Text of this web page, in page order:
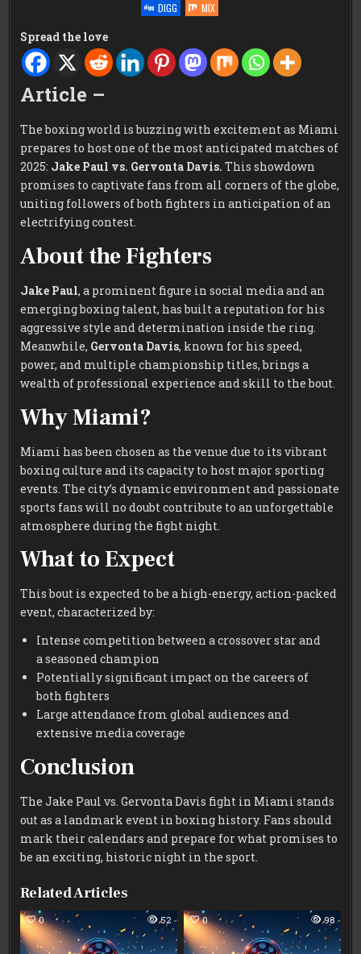
DIGG
MIX
Spread the love
Article –
The boxing world is buzzing with excitement as Miami
prepares to host one of the most anticipated matches of
2025: Jake Paul vs. Gervonta Davis. This showdown
promises to captivate fans from all corners of the globe,
uniting followers of both fighters in anticipation of an
electrifying contest.
About the Fighters
Jake Paul, a prominent figure in social media and an
emerging boxing talent, has built a reputation for his
aggressive style and determination inside the ring.
Meanwhile, Gervonta Davis, known for his speed,
power, and multiple championship titles, brings a
wealth of professional experience and skill to the bout.
Why Miami?
Miami has been chosen as the venue due to its vibrant
boxing culture and its capacity to host major sporting
events. The city’s dynamic environment and passionate
sports fans will no doubt contribute to an unforgettable
atmosphere during the fight night.
What to Expect
This bout is expected to be a high-energy, action-packed
event, characterized by:
Intense competition between a crossover star and
a seasoned champion
Potentially significant impact on the careers of
both fighters
Large attendance from global audiences and
extensive media coverage
Conclusion
The Jake Paul vs. Gervonta Davis fight in Miami stands
out as a landmark event in boxing history. Fans should
mark their calendars and prepare for what promises to
be an exciting, historic night in the sport.
Related Articles
0 52 0 98